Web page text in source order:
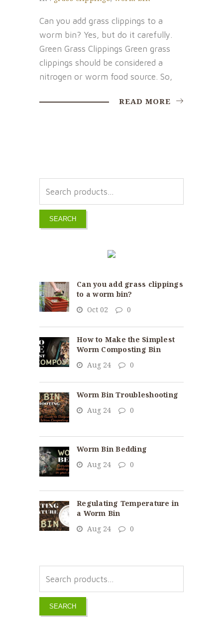
Can you add grass clippings to a
worm bin? Yes, but do it carefully.
Green Grass Clippings Green grass
clippings should be considered a
nitrogen or worm food source. So,
READ MORE
SEARCH
Can you add grass clippings
to a worm bin?
Oct 02
0
How to Make the Simplest
Worm Composting Bin
Aug 24
0
Worm Bin Troubleshooting
Aug 24
0
Worm Bin Bedding
Aug 24
0
Regulating Temperature in
a Worm Bin
Aug 24
0
SEARCH